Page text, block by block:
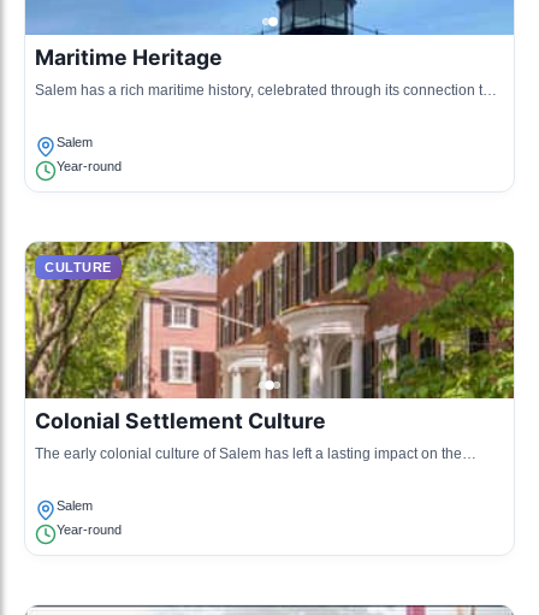
Maritime Heritage
Salem has a rich maritime history, celebrated through its connection to
Salem
Year-round
CULTURE
Colonial Settlement Culture
The early colonial culture of Salem has left a lasting impact on the
Salem
Year-round